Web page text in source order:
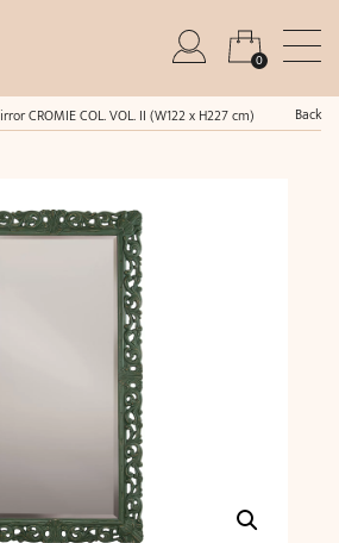
0
CROMIE COL. VOL. II (W122 x H227 cm) Back